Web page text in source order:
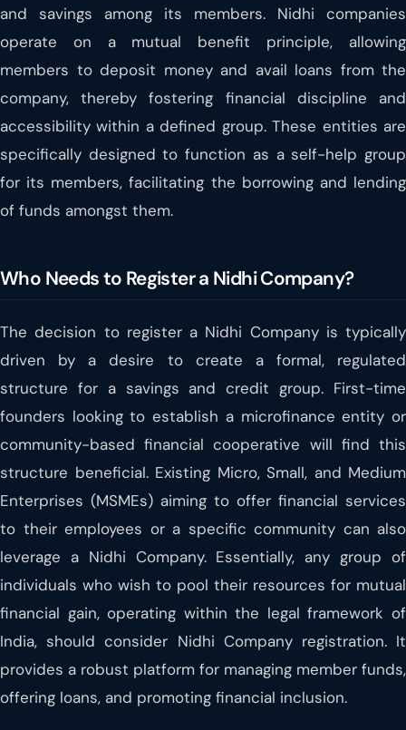
and savings among its members. Nidhi companies
operate on a mutual benefit principle, allowing
members to deposit money and avail loans from the
company, thereby fostering financial discipline and
accessibility within a defined group. These entities are
specifically designed to function as a self-help group
for its members, facilitating the borrowing and lending
of funds amongst them.
Who Needs to Register a Nidhi Company?
The decision to register a Nidhi Company is typically
driven by a desire to create a formal, regulated
structure for a savings and credit group. First-time
founders looking to establish a microfinance entity or
community-based financial cooperative will find this
structure beneficial. Existing Micro, Small, and Medium
Enterprises (MSMEs) aiming to offer financial services
to their employees or a specific community can also
leverage a Nidhi Company. Essentially, any group of
individuals who wish to pool their resources for mutual
financial gain, operating within the legal framework of
India, should consider Nidhi Company registration. It
provides a robust platform for managing member funds,
offering loans, and promoting financial inclusion.